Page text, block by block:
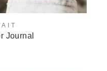
Journal